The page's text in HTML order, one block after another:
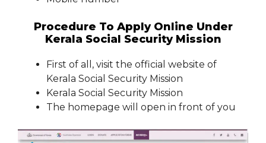
Procedure To Apply Online Under
Kerala Social Security Mission
First of all, visit the official website of
Kerala Social Security Mission
Kerala Social Security Mission
The homepage will open in front of you